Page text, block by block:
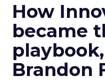
How
became
Brandon